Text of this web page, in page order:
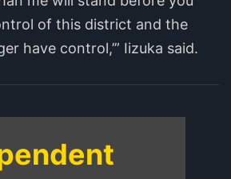
of this district and the
have control,’” Iizuka said.